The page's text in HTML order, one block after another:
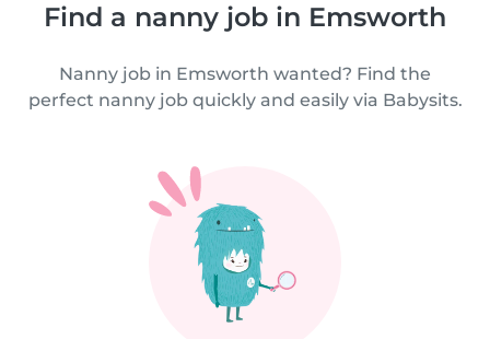
Find a nanny job in Emsworth
Nanny job in Emsworth wanted? Find the
perfect nanny job quickly and easily via Babysits.